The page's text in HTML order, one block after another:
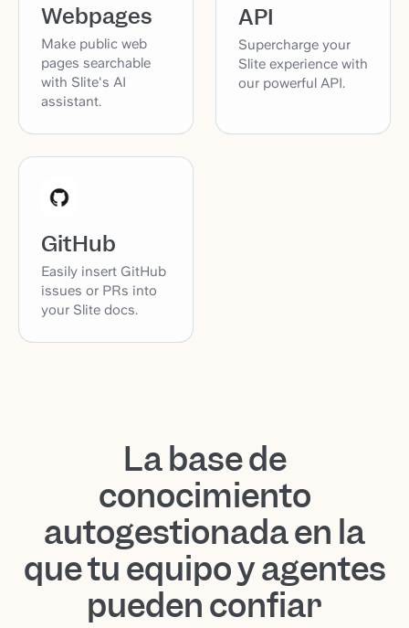
Webpages
Make public web
pages searchable
with Slite's AI
assistant.
API
Supercharge your
Slite experience with
our powerful API.
GitHub
Easily insert GitHub
issues or PRs into
your Slite docs.
La base de
conocimiento
autogestionada en la
que tu equipo y agentes
pueden confiar